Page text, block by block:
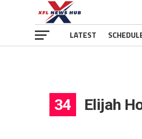
LATEST
34 Elijah